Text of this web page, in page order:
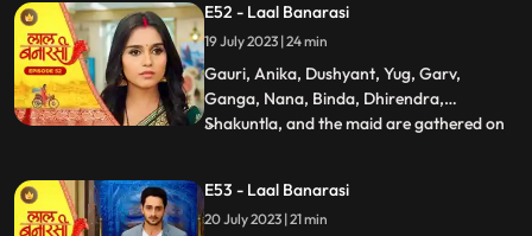
return. Nachiket agrees for the marriage.
The family is super happy while Anika and
Gauri are sh
E52 - Laal Banarasi
19 July 2023 | 24 min
Gauri, Anika, Dushyant, Yug, Garv,
Ganga, Nana, Binda, Dhirendra,
Shakuntla, and the maid are gathered on
everyone is shocked. It is revealed that
Gauris wrist was cut but she is not dead.
...
E53 - Laal Banarasi
20 July 2023 | 21 min